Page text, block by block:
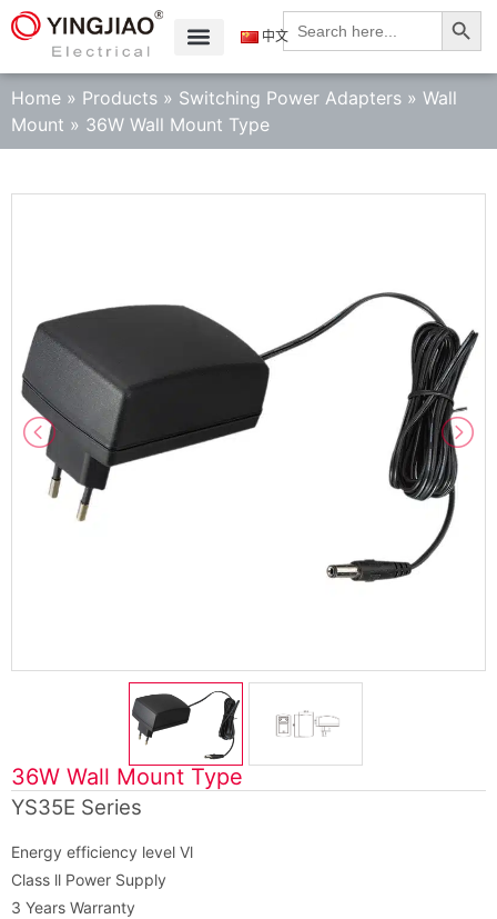
Search
for:
中文
Home » Products » Switching Power Adapters » Wall
Mount » 36W Wall Mount Type
36W Wall Mount Type
YS35E Series
Energy efficiency level Vl
Class ll Power Supply
3 Years Warranty